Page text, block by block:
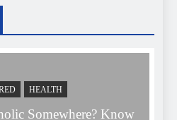
HEALTH
Somewhere? Know